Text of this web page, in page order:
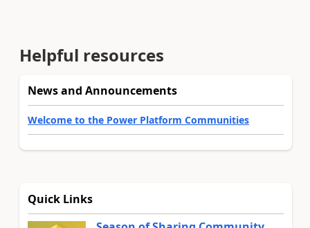
Helpful resources
News and Announcements
Welcome to the Power Platform Communities
Quick Links